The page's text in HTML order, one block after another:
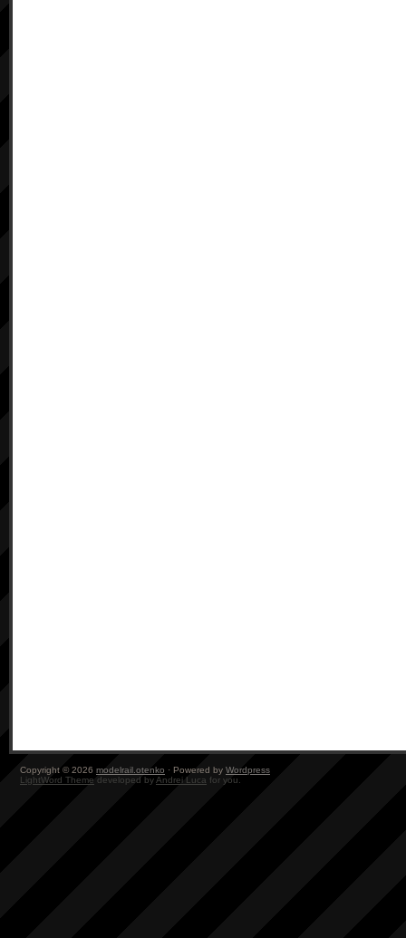
Copyright © 2026 modelrail.otenko · Powered by Wordpress
LightWord Theme developed byAndrei Luca for you.